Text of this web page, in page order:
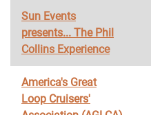
Sun Events
presents... The Phil
Collins Experience
America's Great
Loop Cruisers'